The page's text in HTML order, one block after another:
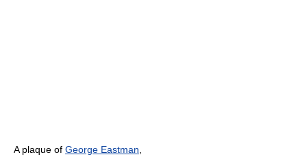
A plaque of George Eastman